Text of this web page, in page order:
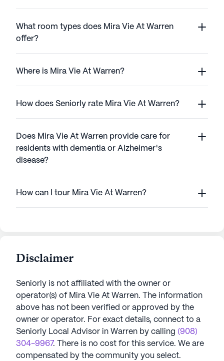
What room types does Mira Vie At Warren
offer?
Where is Mira Vie At Warren?
How does Seniorly rate Mira Vie At Warren?
Does Mira Vie At Warren provide care for
residents with dementia or Alzheimer's
disease?
How can I tour Mira Vie At Warren?
Disclaimer
Seniorly is not affiliated with the owner or
operator(s) of Mira Vie At Warren. The information
above has not been verified or approved by the
owner or operator. For exact details, connect to a
Seniorly Local Advisor in Warren by calling (908)
304-9967. There is no cost for this service. We are
compensated by the community you select.